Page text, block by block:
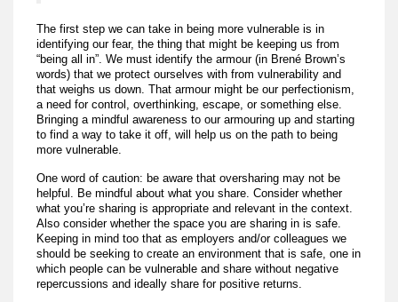
The first step we can take in being more vulnerable is in
identifying our fear, the thing that might be keeping us from
“being all in”. We must identify the armour (in Brené Brown’s
words) that we protect ourselves with from vulnerability and
that weighs us down. That armour might be our perfectionism,
a need for control, overthinking, escape, or something else.
Bringing a mindful awareness to our armouring up and starting
to find a way to take it off, will help us on the path to being
more vulnerable.
One word of caution: be aware that oversharing may not be
helpful. Be mindful about what you share. Consider whether
what you’re sharing is appropriate and relevant in the context.
Also consider whether the space you are sharing in is safe.
Keeping in mind too that as employers and/or colleagues we
should be seeking to create an environment that is safe, one in
which people can be vulnerable and share without negative
repercussions and ideally share for positive returns.